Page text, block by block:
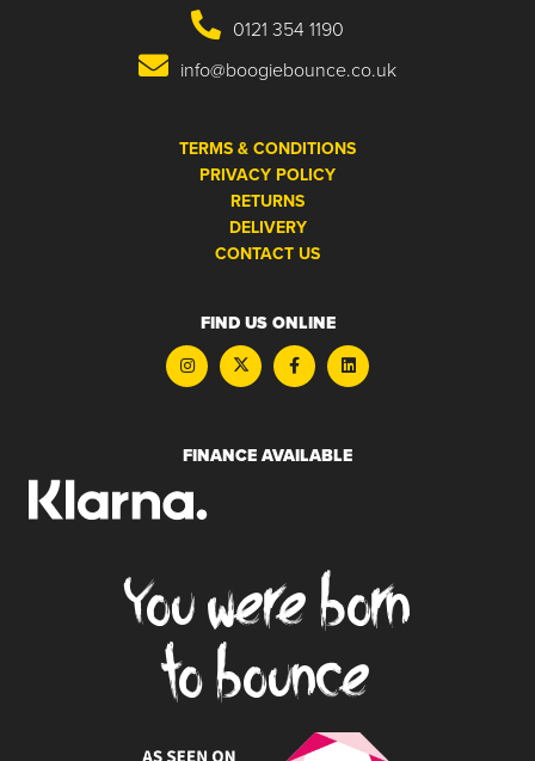
0121 354 1190
info@boogiebounce.co.uk
TERMS & CONDITIONS
PRIVACY POLICY
RETURNS
DELIVERY
CONTACT US
FIND US ONLINE
FINANCE AVAILABLE
You were born
to bounce